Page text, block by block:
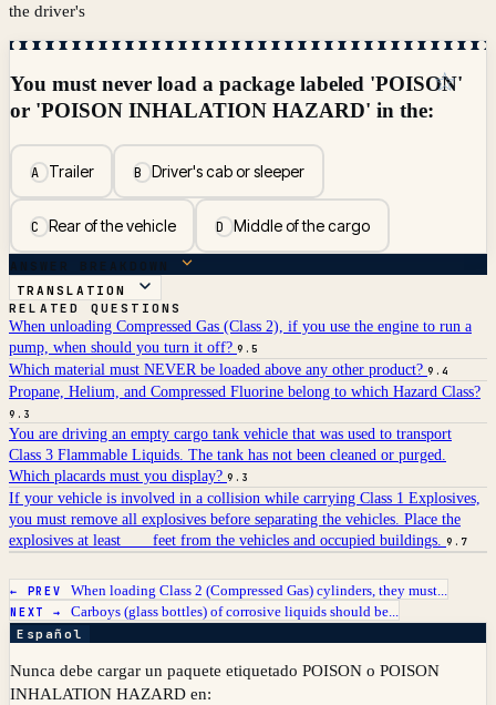
the driver's
You must never load a package labeled 'POISON'
or 'POISON INHALATION HAZARD' in the:
ATrailer BDriver's cab or sleeper
CRear of the vehicle DMiddle of the cargo
☆
ANSWER BREAKDOWN
TRANSLATION
RELATED QUESTIONS
When unloading Compressed Gas (Class 2), if you use the engine to run a
pump, when should you turn it off? 9.5
Which material must NEVER be loaded above any other product? 9.4
Propane, Helium, and Compressed Fluorine belong to which Hazard Class?
9.3
You are driving an empty cargo tank vehicle that was used to transport
Class 3 Flammable Liquids. The tank has not been cleaned or purged.
Which placards must you display? 9.3
If your vehicle is involved in a collision while carrying Class 1 Explosives,
you must remove all explosives before separating the vehicles. Place the
explosives at least ___ feet from the vehicles and occupied buildings. 9.7
← PREV When loading Class 2 (Compressed Gas) cylinders, they must...
NEXT → Carboys (glass bottles) of corrosive liquids should be...
Español
Nunca debe cargar un paquete etiquetado POISON o POISON
INHALATION HAZARD en: